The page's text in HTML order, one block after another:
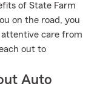
of State Farm
on the road, you
care from
out to
Auto